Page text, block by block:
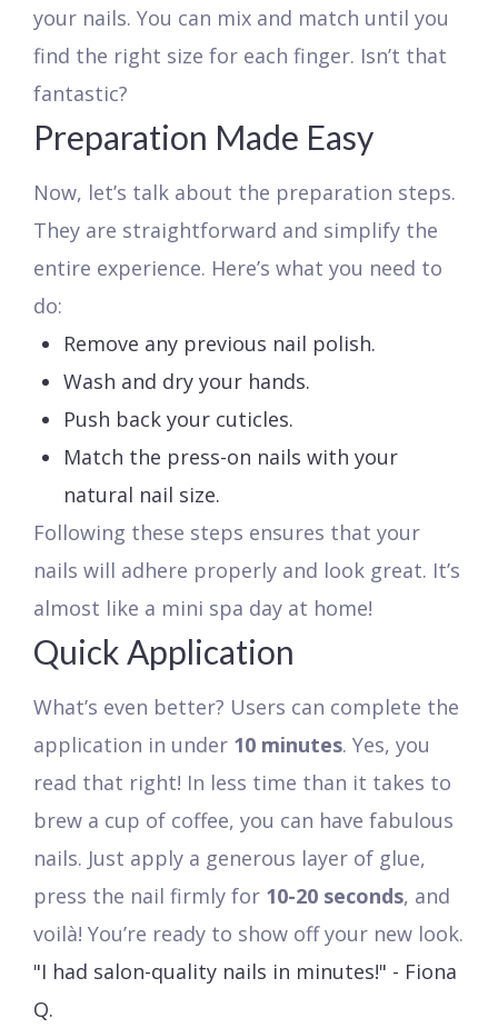
your nails. You can mix and match until you
find the right size for each finger. Isn’t that
fantastic?
Preparation Made Easy
Now, let’s talk about the preparation steps.
They are straightforward and simplify the
entire experience. Here’s what you need to
do:
Remove any previous nail polish.
Wash and dry your hands.
Push back your cuticles.
Match the press-on nails with your
natural nail size.
Following these steps ensures that your
nails will adhere properly and look great. It’s
almost like a mini spa day at home!
Quick Application
What’s even better? Users can complete the
application in under 10 minutes. Yes, you
read that right! In less time than it takes to
brew a cup of coffee, you can have fabulous
nails. Just apply a generous layer of glue,
press the nail firmly for 10-20 seconds, and
voilà! You’re ready to show off your new look.
"I had salon-quality nails in minutes!" - Fiona
Q.